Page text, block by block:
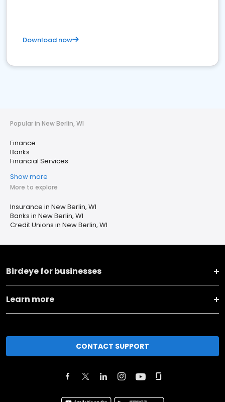
Download now
Popular in New Berlin, WI
Finance
Banks
Financial Services
Show more
More to explore
Insurance in New Berlin, WI
Banks in New Berlin, WI
Credit Unions in New Berlin, WI
Birdeye for businesses
Learn more
CONTACT SUPPORT